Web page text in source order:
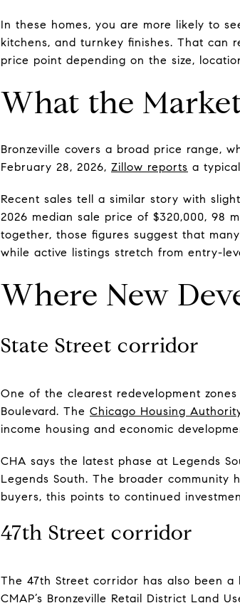
In these homes, you are more likely to
kitchens, and turnkey finishes. That can
price point depending on the size,
What the
Bronzeville covers a broad price range,
February 28, 2026, Zillow reports a
Recent sales tell a similar story with
2026 median sale price of $320,000, 98
together, those figures suggest that
while active listings stretch from entry-
Where New
State Street corridor
One of the clearest redevelopment
Boulevard. The Chicago Housing
income housing and economic
CHA says the latest phase at Legends
Legends South. The broader community
buyers, this points to continued
47th Street corridor
The 47th Street corridor has also been
CMAP’s Bronzeville Retail District Land